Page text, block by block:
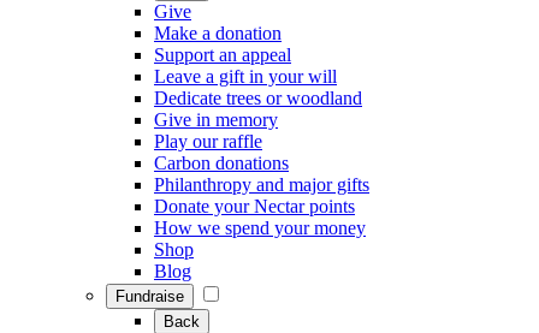
Give
Make a donation
Support an appeal
Leave a gift in your will
Dedicate trees or woodland
Give in memory
Play our raffle
Carbon donations
Philanthropy and major gifts
Donate your Nectar points
How we spend your money
Shop
Blog
Fundraise
Back